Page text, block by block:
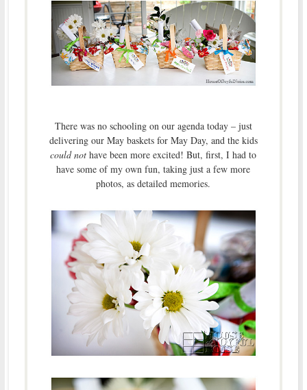
There was no schooling on our agenda today – just
delivering our May baskets for May Day, and the kids
could not have been more excited! But, first, I had to
have some of my own fun, taking just a few more
photos, as detailed memories.